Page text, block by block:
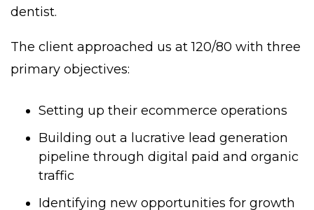
dentist.
The client approached us at 120/80 with three
primary objectives:
Setting up their ecommerce operations
Building out a lucrative lead generation
pipeline through digital paid and organic
traffic
Identifying new opportunities for growth